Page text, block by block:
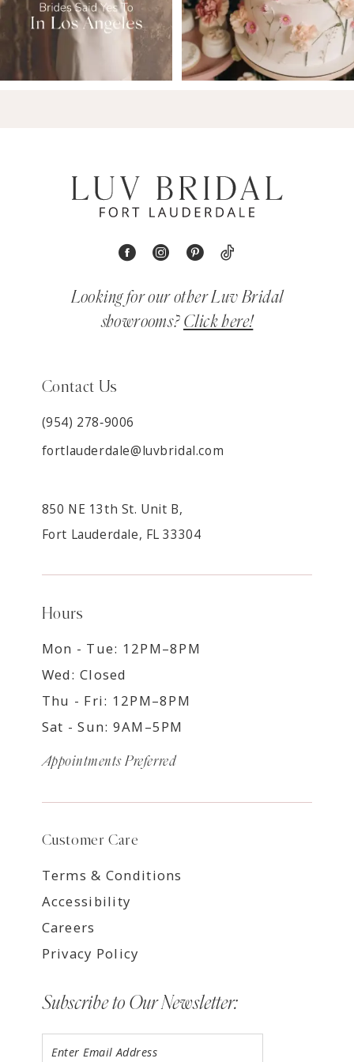
Looking for our other Luv Bridal
showrooms? Click here!
Contact Us
(954) 278‑9006
fortlauderdale@luvbridal.com
850 NE 13th St. Unit B,
Fort Lauderdale, FL 33304
Hours
Mon - Tue: 12PM–8PM
Wed: Closed
Thu - Fri: 12PM–8PM
Sat - Sun: 9AM–5PM
Appointments Preferred
Customer Care
Terms & Conditions
Accessibility
Careers
Privacy Policy
Subscribe to Our Newsletter: